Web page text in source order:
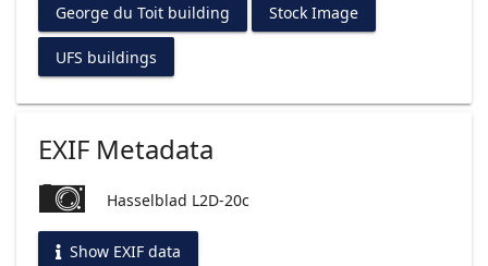
George du Toit building Stock Image
UFS buildings
EXIF Metadata
Hasselblad L2D-20c
Show EXIF data